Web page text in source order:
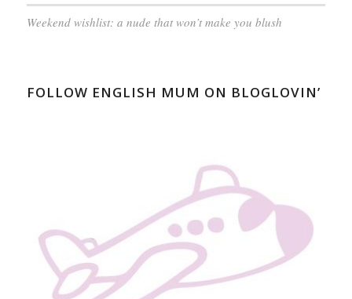
Weekend wishlist: a nude that won’t make you blush
FOLLOW ENGLISH MUM ON BLOGLOVIN’